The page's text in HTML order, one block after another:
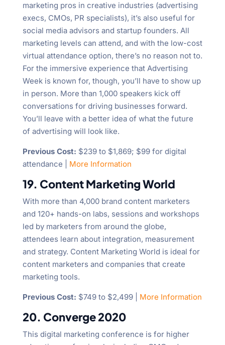
marketing pros in creative industries (advertising
execs, CMOs, PR specialists), it’s also useful for
social media advisors and startup founders. All
marketing levels can attend, and with the low-cost
virtual attendance option, there’s no reason not to.
For the immersive experience that Advertising
Week is known for, though, you’ll have to show up
in person. More than 1,000 speakers kick off
conversations for driving businesses forward.
You’ll leave with a better idea of what the future
of advertising will look like.
Previous Cost: $239 to $1,869; $99 for digital
attendance | More Information
19. Content Marketing World
With more than 4,000 brand content marketers
and 120+ hands-on labs, sessions and workshops
led by marketers from around the globe,
attendees learn about integration, measurement
and strategy. Content Marketing World is ideal for
content marketers and companies that create
marketing tools.
Previous Cost: $749 to $2,499 | More Information
20. Converge 2020
This digital marketing conference is for higher